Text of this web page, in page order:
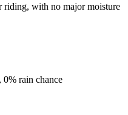
riding, with no major moisture
0% rain chance